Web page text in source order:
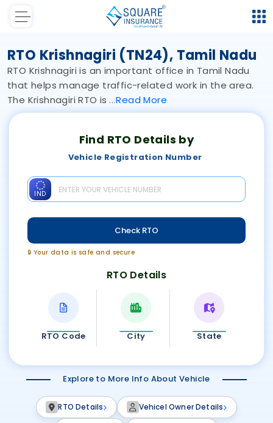
RTO Krishnagiri (TN24), Tamil Nadu
RTO Krishnagiri is an important office in Tamil Nadu
that helps manage traffic-related work in the area.
The Krishnagiri RTO is ReadMore
Find RTO Details by
Vehicle Registration Number
IND
Check RTO
🔒 Your data is safe and secure
RTO Details
RTO Code City State
Explore to More Info About Vehicle
RTO Details Vehicel Owner Details